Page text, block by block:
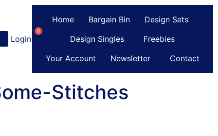
Login Register
0
Home Bargain Bin
Design Sets
Design Singles
Freebies
Your Account
Newsletter Contact
Stitches